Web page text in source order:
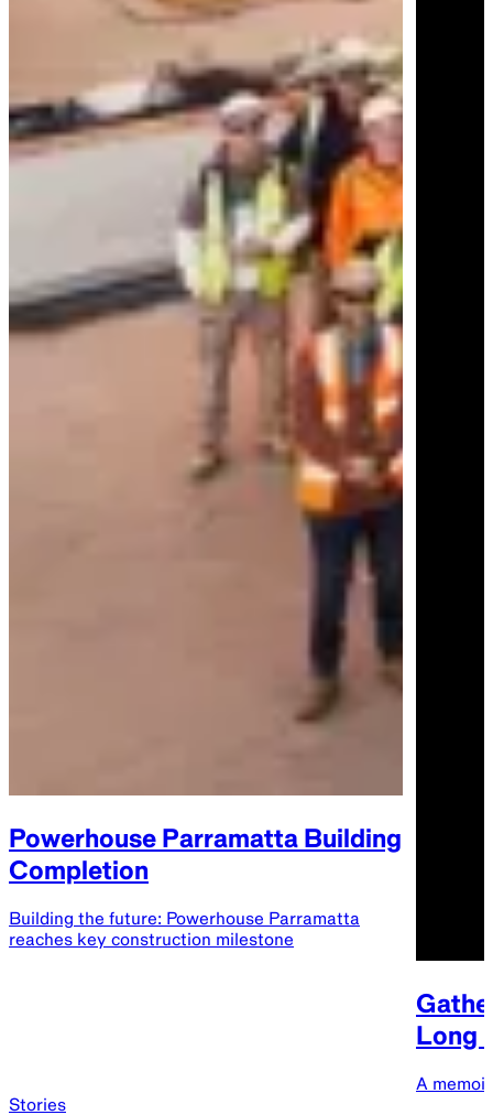
Powerhouse Parramatta Building
Completion
Building the future: Powerhouse Parramatta
reaches key construction milestone
Long
A memoir
Stories